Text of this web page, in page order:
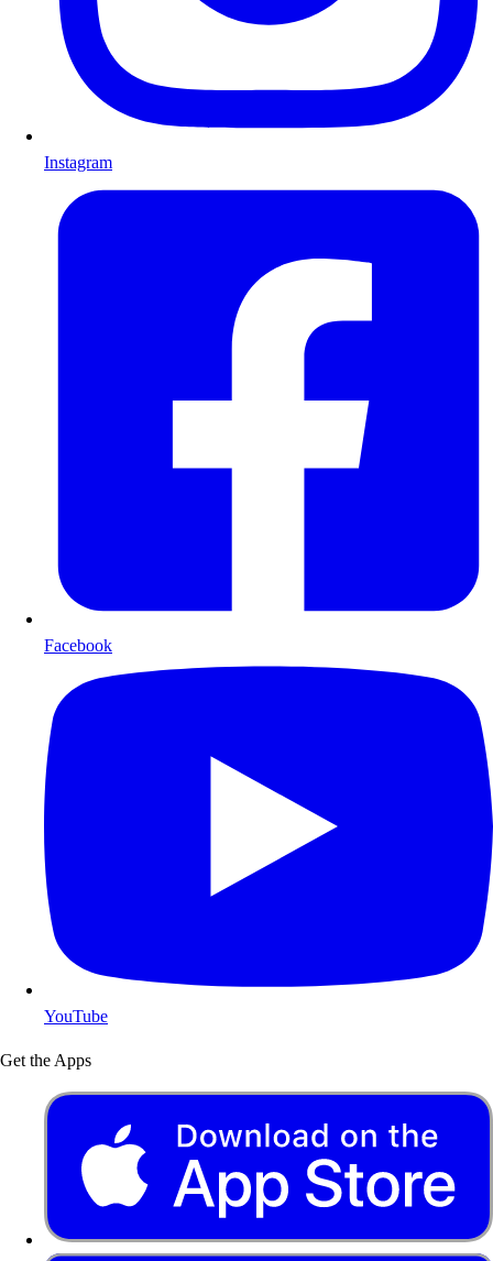
Instagram
Facebook
YouTube
Get the Apps